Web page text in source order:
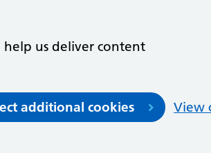
help us deliver content
additional cookies View